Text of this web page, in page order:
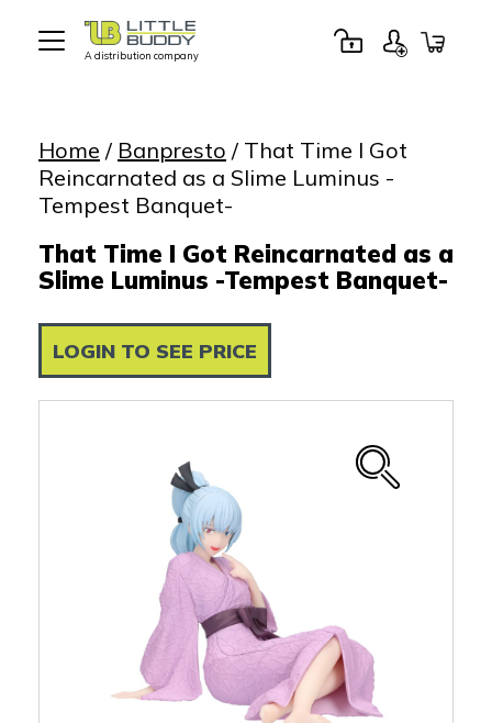
A distribution company
Home / Banpresto / That Time I Got
Reincarnated as a Slime Luminus -
Tempest Banquet-
That Time I Got Reincarnated as a
Slime Luminus -Tempest Banquet-
LOGIN TO SEE PRICE